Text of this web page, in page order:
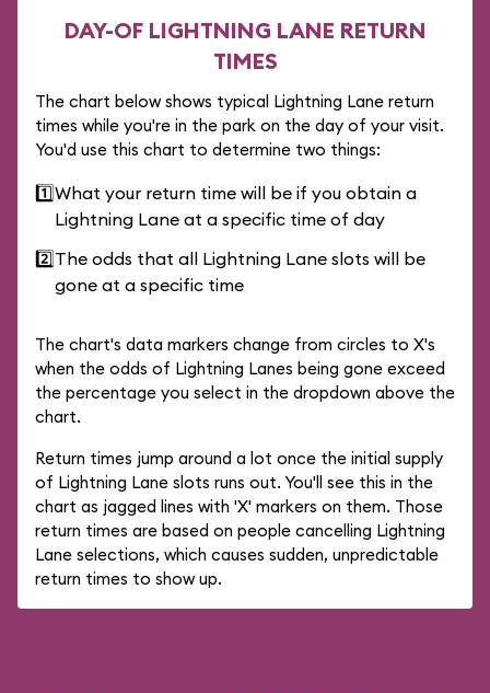
DAY-OF LIGHTNING LANE RETURN
TIMES
The chart below shows typical Lightning Lane return
times while you're in the park on the day of your visit.
You'd use this chart to determine two things:
1️⃣What your return time will be if you obtain a
Lightning Lane at a specific time of day
2️⃣The odds that all Lightning Lane slots will be
gone at a specific time
The chart's data markers change from circles to X's
when the odds of Lightning Lanes being gone exceed
the percentage you select in the dropdown above the
chart.
Return times jump around a lot once the initial supply
of Lightning Lane slots runs out. You'll see this in the
chart as jagged lines with 'X' markers on them. Those
return times are based on people cancelling Lightning
Lane selections, which causes sudden, unpredictable
return times to show up.